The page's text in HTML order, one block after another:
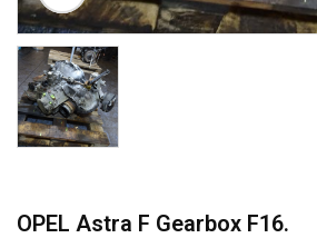
OPEL Astra F Gearbox F16.